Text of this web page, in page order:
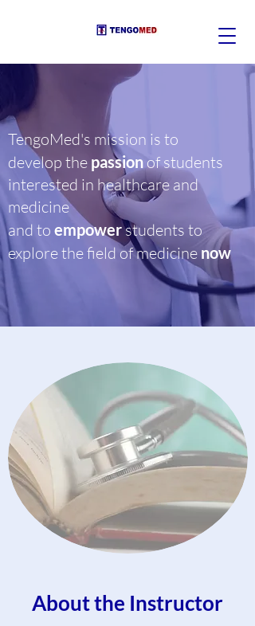
TengoMed's mission is to
develop the passionof students
interested in healthcare and
medicine
and to empowerstudents to
explore the field of medicine now
About the Instructor